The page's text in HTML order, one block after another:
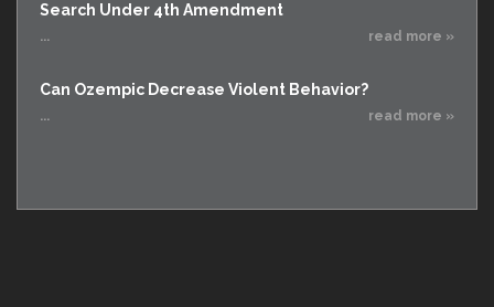
Search Under 4th Amendment
... read more »
Can Ozempic Decrease Violent Behavior?
... read more »